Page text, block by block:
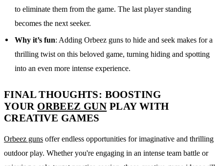
to eliminate them from the game. The last player standing
becomes the next seeker.
Why it’s fun: Adding Orbeez guns to hide and seek makes for a
thrilling twist on this beloved game, turning hiding and spotting
into an even more intense experience.
FINAL THOUGHTS: BOOSTING
YOUR ORBEEZ GUN PLAY WITH
CREATIVE GAMES
Orbeez guns offer endless opportunities for imaginative and thrilling
outdoor play. Whether you're engaging in an intense team battle or